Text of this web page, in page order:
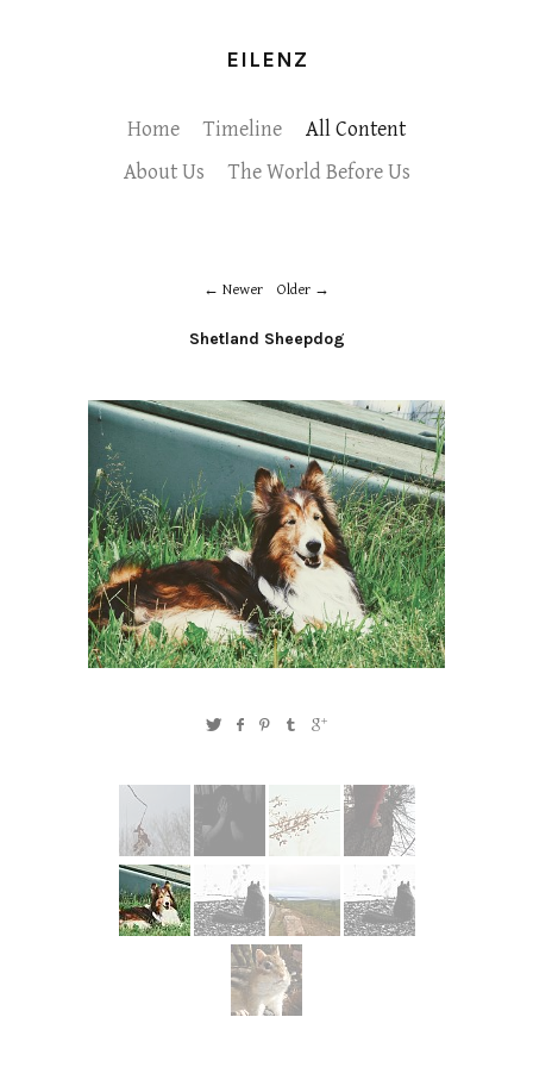
EILENZ
Home Timeline
All Content
About Us
The World Before Us
Newer Older
Shetland Sheepdog